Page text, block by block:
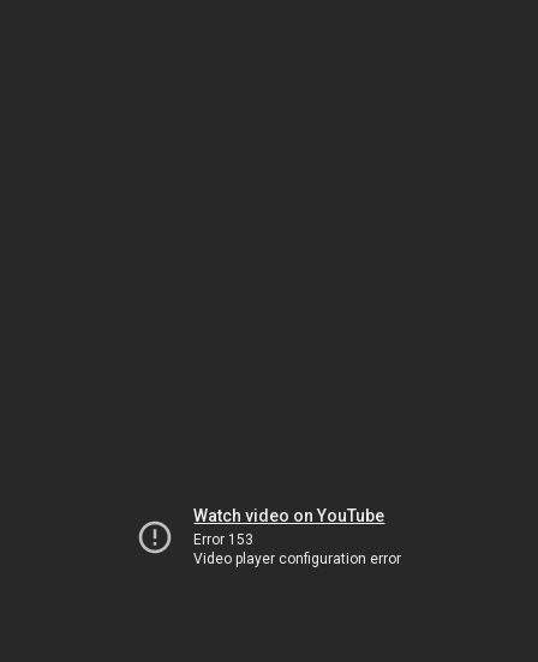
Watch video on YouTube
Error 153
Video player configuration error